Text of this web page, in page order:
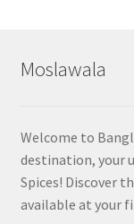
Moslawala
Welcome to
destination, your
Spices! Discover
available at your